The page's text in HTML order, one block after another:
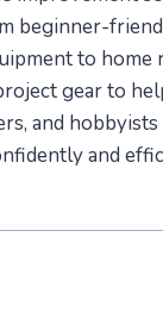
beginner-
to home
gear to
and
and